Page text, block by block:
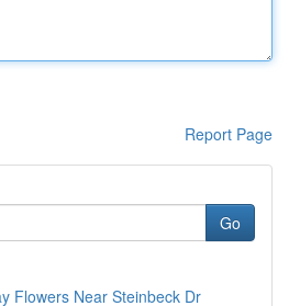
Report Page
Go
Flowers Near Steinbeck Dr